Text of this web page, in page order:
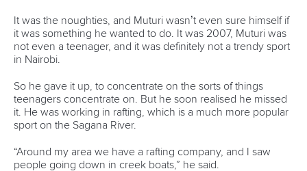
It was the noughties, and Muturi wasn’t even sure himself if
it was something he wanted to do. It was 2007, Muturi was
not even a teenager, and it was definitely not a trendy sport
in Nairobi.
So he gave it up, to concentrate on the sorts of things
teenagers concentrate on. But he soon realised he missed
it. He was working in rafting, which is a much more popular
sport on the Sagana River.
“Around my area we have a rafting company, and I saw
people going down in creek boats,” he said.